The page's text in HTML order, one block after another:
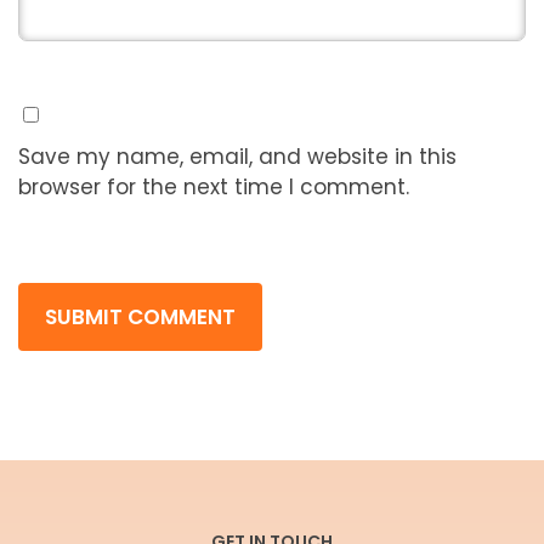
Save my name, email, and website in this
browser for the next time I comment.